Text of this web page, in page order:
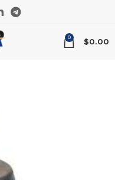
0
$0.00